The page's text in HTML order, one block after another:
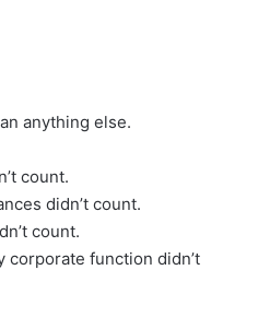
anything else.
count.
didn’t count.
count.
corporate function didn’t